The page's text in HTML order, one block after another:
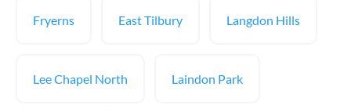
Fryerns East Tilbury Langdon Hills
Lee Chapel North Laindon Park